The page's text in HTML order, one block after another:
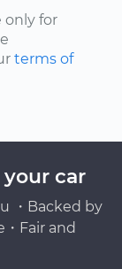
only for
terms of
car
・Backed by
Fair and